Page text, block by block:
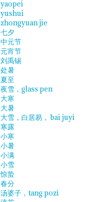
yaopei
yushui
zhongyuan jie
七夕
中元节
元宵节
刘禹锡
处暑
夏至
夜雪，glass pen
大寒
大暑
大雪，白居易， bai juyi
寒露
小寒
小暑
小满
小雪
惊蛰
春分
汤婆子，tang pozi